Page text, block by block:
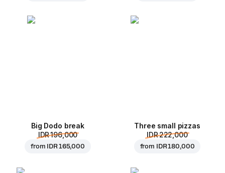
Big Dodo break
IDR 196,000
from IDR 165,000
Three small pizzas
IDR 222,000
from IDR 180,000